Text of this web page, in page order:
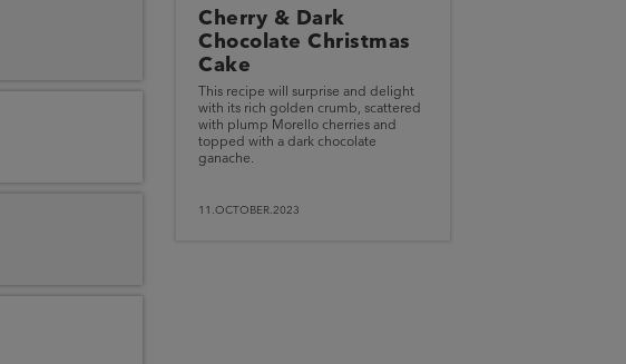
Cherry & Dark
Chocolate Christmas
Cake
This recipe will surprise and delight
with its rich golden crumb, scattered
with plump Morello cherries and
topped with a dark chocolate
ganache.
11.OCTOBER.2023